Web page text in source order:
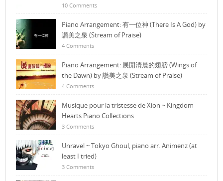
10 Comments
Piano Arrangement: 有一位神 (There Is A God) by
讚美之泉 (Stream of Praise)
4 Comments
Piano Arrangement: 展開清晨的翅膀 (Wings of
the Dawn) by 讚美之泉 (Stream of Praise)
4 Comments
Musique pour la tristesse de Xion ~ Kingdom
Hearts Piano Collections
3 Comments
Unravel ~ Tokyo Ghoul, piano arr. Animenz (at
least I tried)
3 Comments